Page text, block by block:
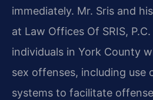
immediately. Mr. Sris and
at Law Offices Of SRIS,
individuals in York County
sex offenses, including use
systems to facilitate